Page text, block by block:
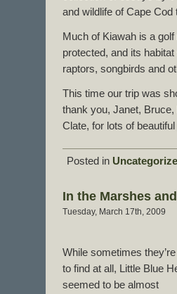
and wildlife of Cape
Much of Kiawah is a
protected, and its
raptors, songbirds and
This time our trip was
thank you, Janet,
Clate, for lots of
Posted in
In the Marshes
Tuesday, March 17th, 2009
While sometimes they’re
to find at all, Little Blue
seemed to be almost